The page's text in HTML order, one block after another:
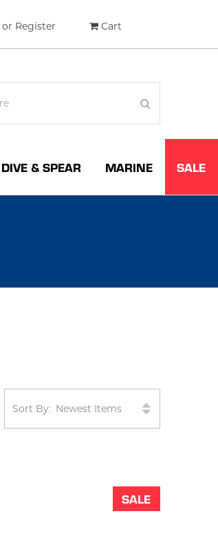
or Register Cart
DIVE & SPEAR MARINE SALE
Sort By:
SALE